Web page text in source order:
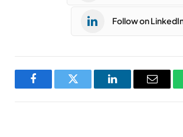
Follow on
FacebookTwitter LinkedInEmail